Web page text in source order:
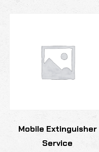
Mobile Extinguisher
Service